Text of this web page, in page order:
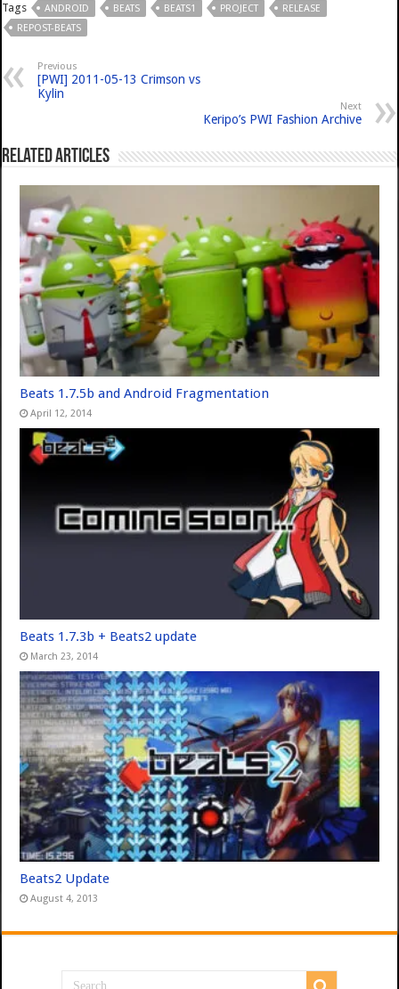
Tags ANDROID BEATS BEATS1 PROJECT
RELEASE
REPOST-BEATS
Previous
[PWI] 2011-05-13 Crimson vs
Kylin
Next
Keripo’s PWI Fashion Archive
Related Articles
Beats 1.7.5b and Android Fragmentation
April 12, 2014
Beats 1.7.3b + Beats2 update
March 23, 2014
Beats2 Update
August 4, 2013